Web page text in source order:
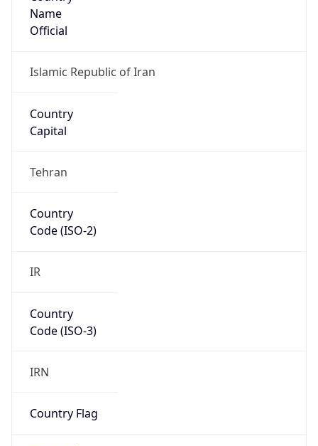
Name
Official
Islamic Republic of Iran
Country
Capital
Tehran
Country
Code (ISO-2)
IR
Country
Code (ISO-3)
IRN
Country Flag